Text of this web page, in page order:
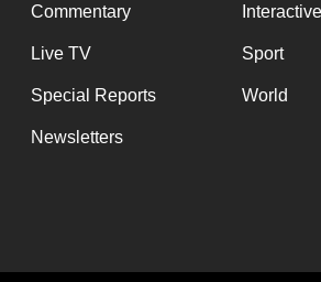
Commentary
Live TV Sport
Special Reports World
Newsletters